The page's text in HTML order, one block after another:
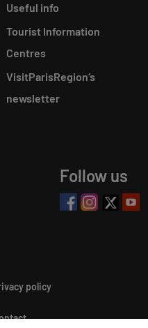
Useful info
Tourist Information
Centres
VisitParisRegion‘s
newsletter
Follow us
policy